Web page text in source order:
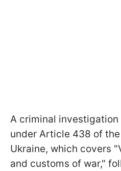
A criminal investigation
under Article 438 of
Ukraine, which covers
and customs of war,"